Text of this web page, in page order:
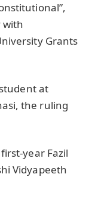
with
Grants
at
the ruling
year Fazil
Vidyapeeth